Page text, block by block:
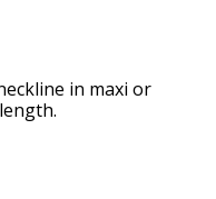
in maxi or